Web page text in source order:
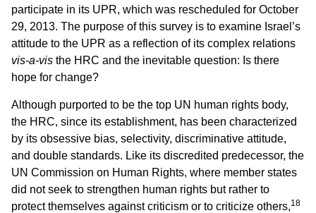
participate in its UPR, which was rescheduled for October
29, 2013. The purpose of this survey is to examine Israel’s
attitude to the UPR as a reflection of its complex relations
vis-a-vis the HRC and the inevitable question: Is there
hope for change?
Although purported to be the top UN human rights body,
the HRC, since its establishment, has been characterized
by its obsessive bias, selectivity, discriminative attitude,
and double standards. Like its discredited predecessor, the
UN Commission on Human Rights, where member states
did not seek to strengthen human rights but rather to
protect themselves against criticism or to criticize others,18